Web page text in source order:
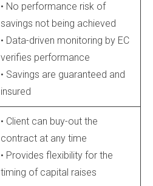
• No performance risk of
savings not being achieved
• Data-driven monitoring by EC
verifies performance
• Savings are guaranteed and
insured
• Client can buy-out the
contract at any time
• Provides flexibility for the
timing of capital raises